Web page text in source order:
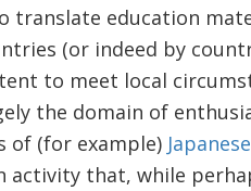
translate education
(or indeed by
to meet local
the domain of
of (for example)
activity that, while